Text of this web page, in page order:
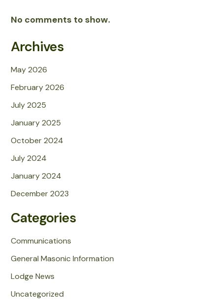
No comments to show.
Archives
May 2026
February 2026
July 2025
January 2025
October 2024
July 2024
January 2024
December 2023
Categories
Communications
General Masonic Information
Lodge News
Uncategorized